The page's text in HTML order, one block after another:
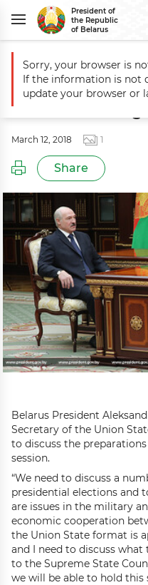
President of
the Republic
of Belarus
Main Events Meeting with
Meeting with
Union State
March 12, 2018 1
Share
Belarus President
Secretary of the Union
to discuss the
session.
“We need to discuss a
presidential elections and
are issues in the military
economic cooperation
the Union State format is
and I need to discuss
to the Supreme State
we will be able to hold this
Sorry, your browser is
If the information is not
update your browser or